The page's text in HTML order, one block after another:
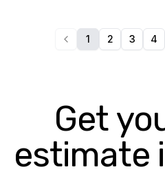
1 2 3 4
Get
estimate